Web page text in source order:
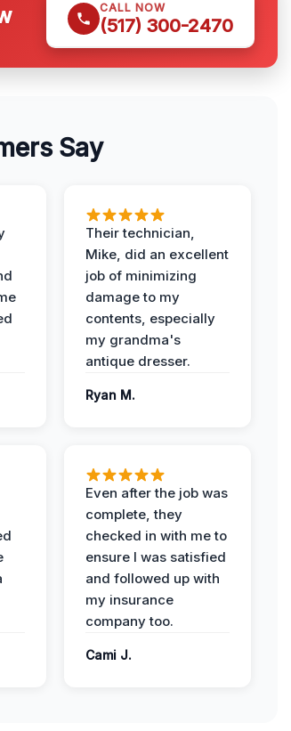
CALL NOW
(517) 300-2470
Say
Their technician,
Mike, did an excellent
job of minimizing
damage to my
contents, especially
my grandma's
antique dresser.
Ryan M.
Even after the job was
complete, they
checked in with me to
ensure I was satisfied
and followed up with
my insurance
company too.
Cami J.